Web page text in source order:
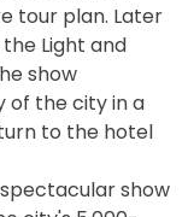
tour plan. Later
Light and
show
of the city in a
to the hotel
spectacular show